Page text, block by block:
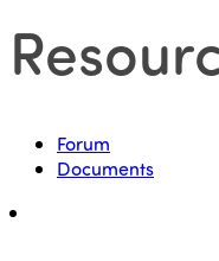
Forum
Documents